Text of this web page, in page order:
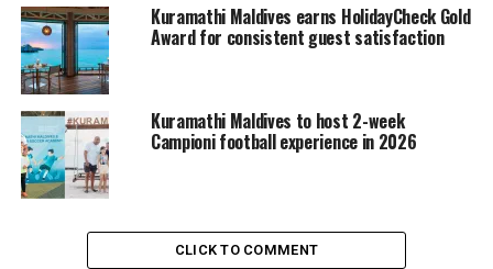
Visit www.kuramathi.com to surf and grab all you can to
know more about Kuramathi.
RELATED TOPICS: KURAMATHI ISLAND RESORT
UP NEXT
Taylor Knox beats Tom Curren to win twin fin division
Velassaru Maldives unveils new pool villas
Kuramathi Maldives earns HolidayCheck Gold
Award for consistent guest satisfaction
Kuramathi Maldives to host 2-week
Campioni football experience in 2026
CLICK TO COMMENT